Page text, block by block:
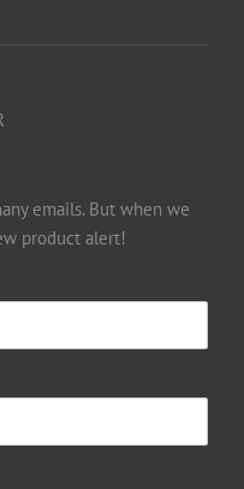
emails. But when we
product alert!